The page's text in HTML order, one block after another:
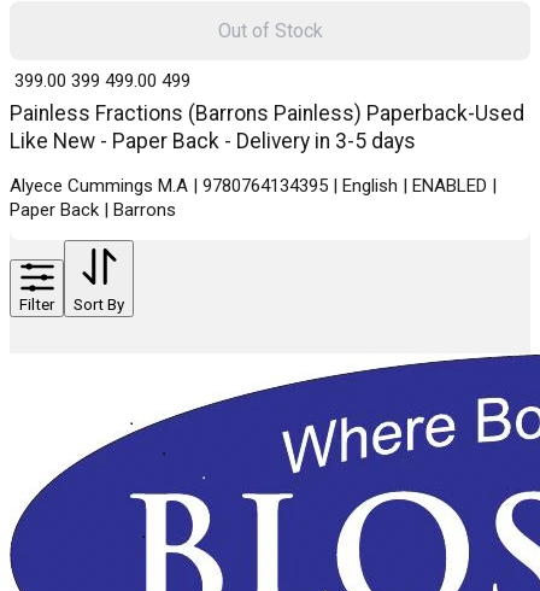
Painless Fractions (Barrons Painless) Paperback-Used
Like New - Paper Back - Delivery in 3-5 days
Alyece Cummings M.A | 9780764134395 | English | ENABLED |
Paper Back | Barrons
₹ 399.00 399 ₹ 499.00 499
Out of Stock
Filter Sort By